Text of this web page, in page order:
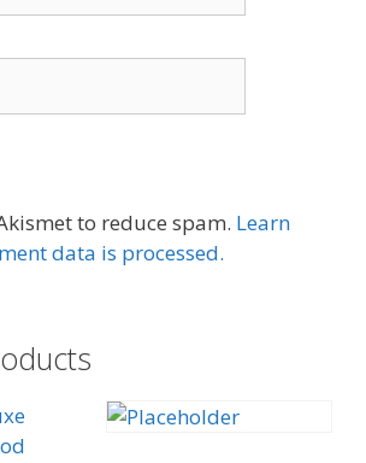
to reduce spam. Learn
data is processed.